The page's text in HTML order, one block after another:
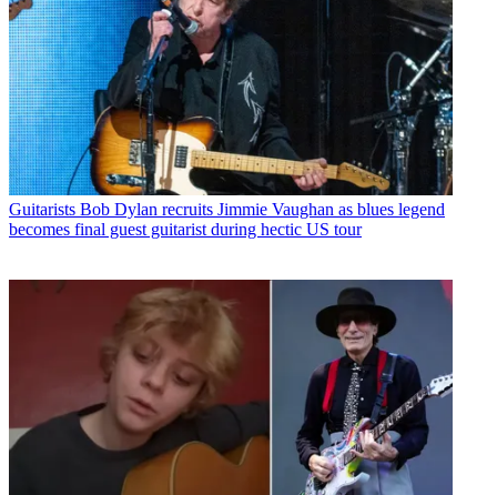
Guitarists Bob Dylan recruits Jimmie Vaughan as blues legend
becomes final guest guitarist during hectic US tour